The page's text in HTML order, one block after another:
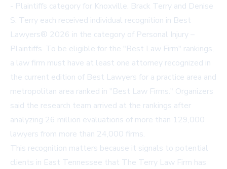
- Plaintiffs category for Knoxville. Brack Terry and Denise
S. Terry each received individual recognition in Best
Lawyers® 2026 in the category of Personal Injury –
Plaintiffs. To be eligible for the "Best Law Firm" rankings,
a law firm must have at least one attorney recognized in
the current edition of Best Lawyers for a practice area and
metropolitan area ranked in "Best Law Firms." Organizers
said the research team arrived at the rankings after
analyzing 26 million evaluations of more than 129,000
lawyers from more than 24,000 firms.
This recognition matters because it signals to potential
clients in East Tennessee that The Terry Law Firm has